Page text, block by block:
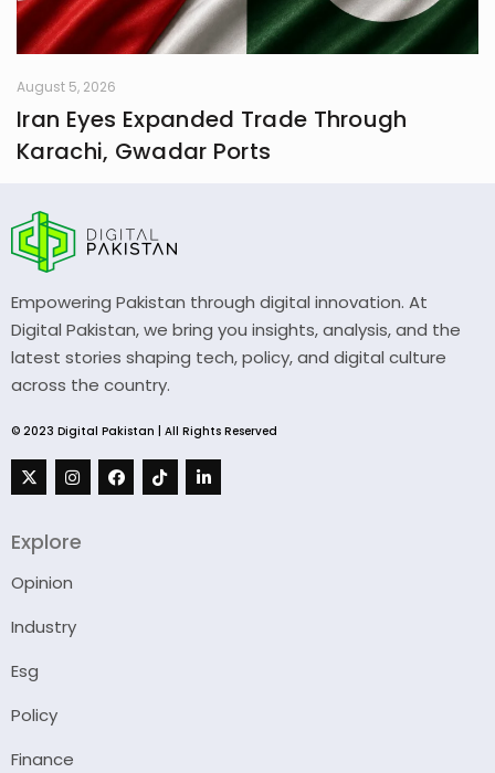
August 5, 2026
Iran Eyes Expanded Trade Through
Karachi, Gwadar Ports
Empowering Pakistan through digital innovation. At
Digital Pakistan, we bring you insights, analysis, and the
latest stories shaping tech, policy, and digital culture
across the country.
© 2023 Digital Pakistan | All Rights Reserved
Explore
Opinion
Industry
Esg
Policy
Finance